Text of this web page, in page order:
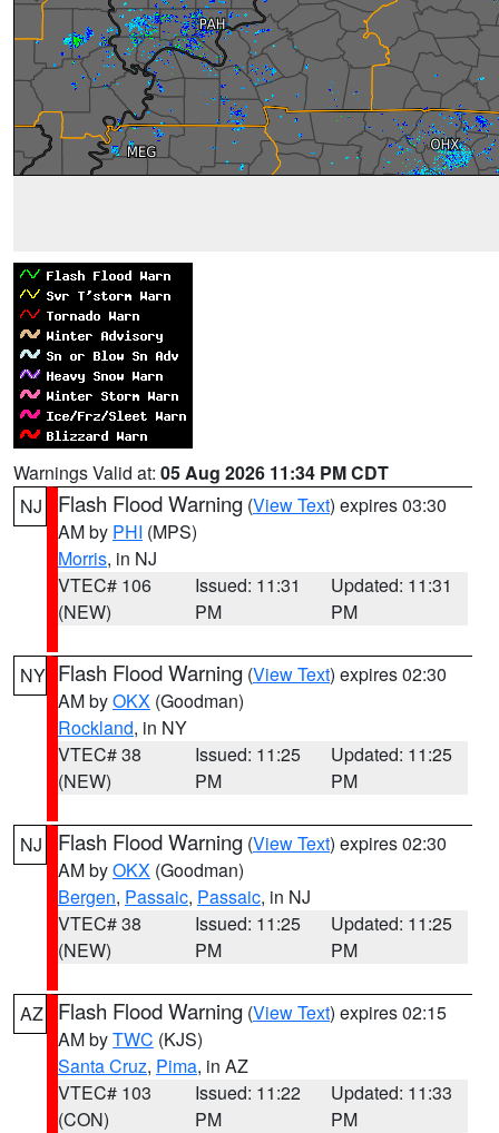
Warnings Valid at: 05 Aug 2026 11:34 PM CDT
NJ
Flash Flood Warning (View Text) expires 03:30
AM by PHI (MPS)
Morris, in NJ
VTEC# 106
(NEW)
Issued: 11:31
PM
Updated: 11:31
PM
NY Flash Flood Warning (View Text) expires 02:30
AM byOKX (Goodman)
Rockland, in NY
VTEC# 38
(NEW)
Issued: 11:25
PM
Updated: 11:25
PM
NJ Flash Flood Warning (View Text) expires 02:30
AM byOKX (Goodman)
Bergen, Passaic, Passaic, in NJ
VTEC# 38
(NEW)
Issued: 11:25
PM
Updated: 11:25
PM
AZ Flash Flood Warning (View Text) expires 02:15
AM byTWC (KJS)
Santa Cruz, Pima, in AZ
VTEC# 103
(CON)
Issued: 11:22
PM
Updated: 11:33
PM